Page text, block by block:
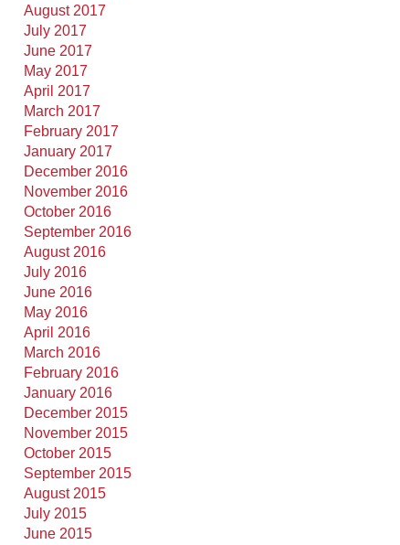
August 2017
July 2017
June 2017
May 2017
April 2017
March 2017
February 2017
January 2017
December 2016
November 2016
October 2016
September 2016
August 2016
July 2016
June 2016
May 2016
April 2016
March 2016
February 2016
January 2016
December 2015
November 2015
October 2015
September 2015
August 2015
July 2015
June 2015